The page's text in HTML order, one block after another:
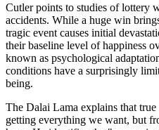
Cutler points to studies of lottery
accidents. While a huge win
tragic event causes initial
their baseline level of happiness
known as psychological
conditions have a surprisingly
being.
The Dalai Lama explains that
getting everything we want, but